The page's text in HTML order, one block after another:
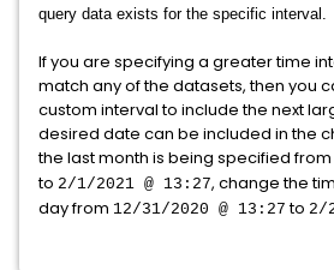
query data exists for the specific interval.
If you are specifying a greater time
match any of the datasets, then you
custom interval to include the next
desired date can be included in the
the last month is being specified from
to 2/1/2021 @ 13:27, change the
day from 12/31/2020 @ 13:27 to 2/